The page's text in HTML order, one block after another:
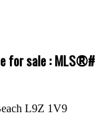
for sale : MLS®#
L9Z 1V9